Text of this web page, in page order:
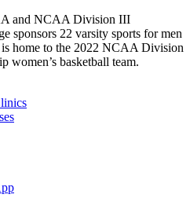
and NCAA Division III
sponsors 22 varsity sports for men
home to the 2022 NCAA Division
women’s basketball team.